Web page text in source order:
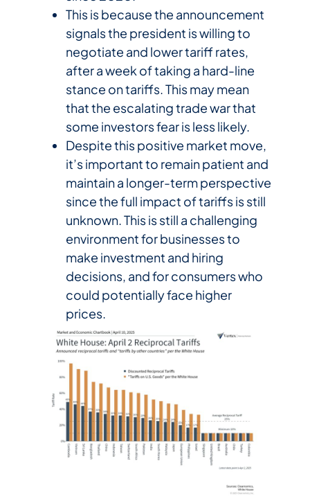
This is because the announcement
signals the president is willing to
negotiate and lower tariff rates,
after a week of taking a hard-line
stance on tariffs. This may mean
that the escalating trade war that
some investors fear is less likely.
Despite this positive market move,
it’s important to remain patient and
maintain a longer-term perspective
since the full impact of tariffs is still
unknown. This is still a challenging
environment for businesses to
make investment and hiring
decisions, and for consumers who
could potentially face higher
prices.